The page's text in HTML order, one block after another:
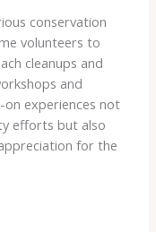
conservation
volunteers to
cleanups and
and
on experiences not
efforts but also
for the